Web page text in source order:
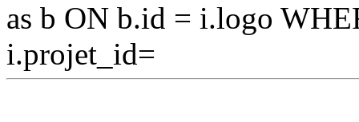
as b ON b.id = i.logo
i.projet_id=